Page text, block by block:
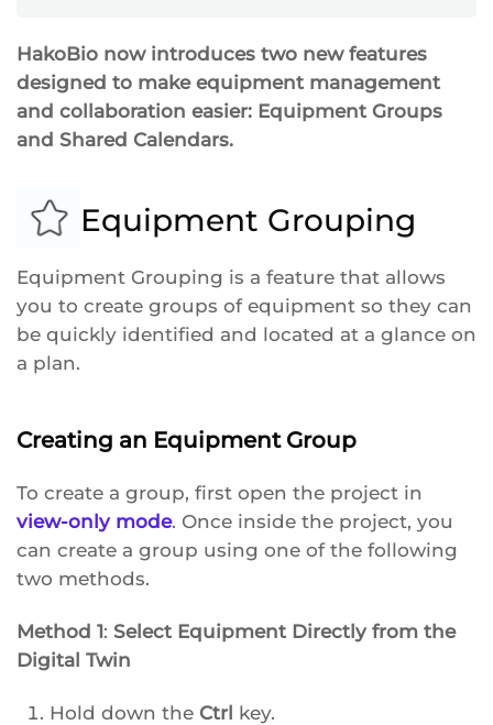
HakoBio now introduces two new features
designed to make equipment management
and collaboration easier: Equipment Groups
and Shared Calendars.
Equipment Grouping
Equipment Grouping is a feature that allows
you to create groups of equipment so they can
be quickly identified and located at a glance on
a plan.
Creating an Equipment Group
To create a group, first open the project in
view-only mode. Once inside the project, you
can create a group using one of the following
two methods.
Method 1: Select Equipment Directly from the
Digital Twin
Hold down the Ctrl key.